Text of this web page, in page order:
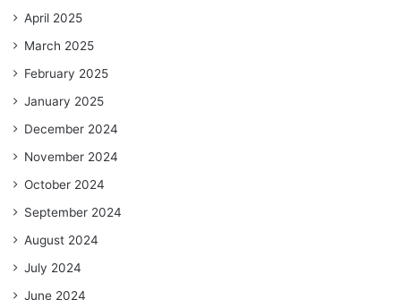
April 2025
March 2025
February 2025
January 2025
December 2024
November 2024
October 2024
September 2024
August 2024
July 2024
June 2024